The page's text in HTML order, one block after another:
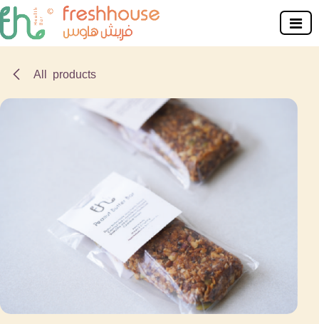
Skip to Content
All products